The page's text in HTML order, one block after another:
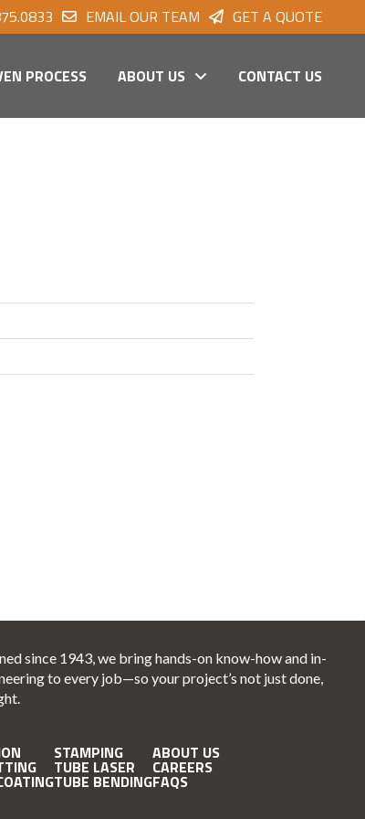
EMAIL OUR TEAM GET A QUOTE
PROCESS ABOUT US CONTACT US
since 1943, we bring hands-on know-how and in-
to every job—so your project’s not just done,
STAMPING
TUBE LASER
TUBE BENDING
ABOUT US
CAREERS
FAQS